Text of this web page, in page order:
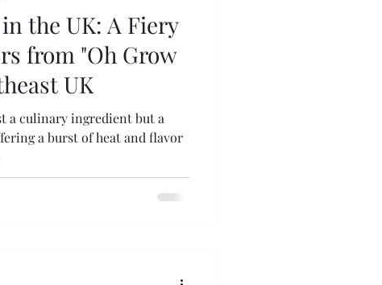
the UK: A Fiery
from "Oh Grow
UK
a culinary ingredient but a
a burst of heat and flavor